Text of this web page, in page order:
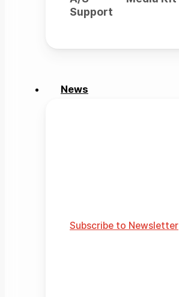
Support
News
Subscribe to Newsletter